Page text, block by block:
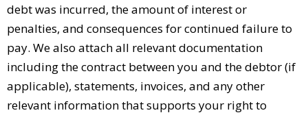
debt was incurred, the amount of interest or
penalties, and consequences for continued failure to
pay. We also attach all relevant documentation
including the contract between you and the debtor (if
applicable), statements, invoices, and any other
relevant information that supports your right to